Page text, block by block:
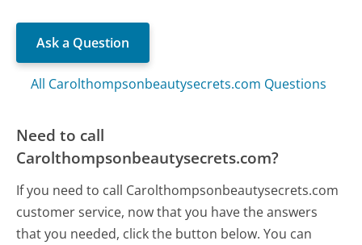
Ask a Question
All Carolthompsonbeautysecrets.com Questions
Need to call
Carolthompsonbeautysecrets.com?
If you need to call Carolthompsonbeautysecrets.com
customer service, now that you have the answers
that you needed, click the button below. You can